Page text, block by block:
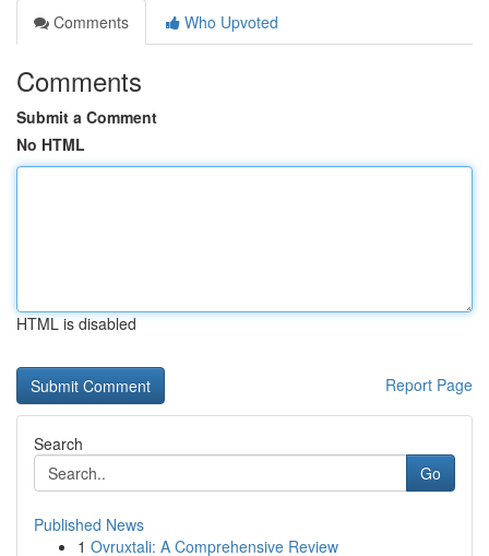
Comments
Who Upvoted
Comments
Submit a Comment
No HTML
HTML is disabled
Report Page
Search
Go
Published News
1 Ovruxtali: A Comprehensive Review